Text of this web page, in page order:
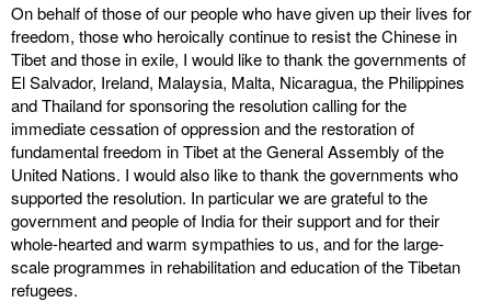
On behalf of those of our people who have given up their lives for
freedom, those who heroically continue to resist the Chinese in
Tibet and those in exile, I would like to thank the governments of
El Salvador, Ireland, Malaysia, Malta, Nicaragua, the Philippines
and Thailand for sponsoring the resolution calling for the
immediate cessation of oppression and the restoration of
fundamental freedom in Tibet at the General Assembly of the
United Nations. I would also like to thank the governments who
supported the resolution. In particular we are grateful to the
government and people of India for their support and for their
whole-hearted and warm sympathies to us, and for the large-
scale programmes in rehabilitation and education of the Tibetan
refugees.